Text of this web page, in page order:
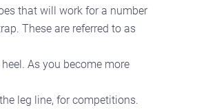
that will work for a number
These are referred to as
As you become more
leg line, for competitions.